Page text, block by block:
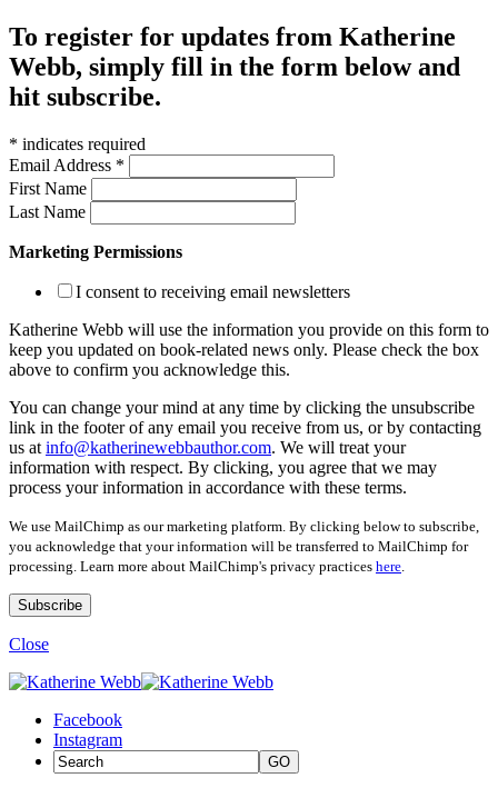
To register for updates from Katherine
Webb, simply fill in the form below and
hit subscribe.
* indicates required
Email Address *
First Name
Last Name
Marketing Permissions
I consent to receiving email newsletters
Katherine Webb will use the information you provide on this form to
keep you updated on book-related news only. Please check the box
above to confirm you acknowledge this.
You can change your mind at any time by clicking the unsubscribe
link in the footer of any email you receive from us, or by contacting
us at info@katherinewebbauthor.com. We will treat your
information with respect. By clicking, you agree that we may
process your information in accordance with these terms.
We use MailChimp as our marketing platform. By clicking below to subscribe,
you acknowledge that your information will be transferred to MailChimp for
processing. Learn more about MailChimp's privacy practices here
Close
Facebook
Instagram
GO